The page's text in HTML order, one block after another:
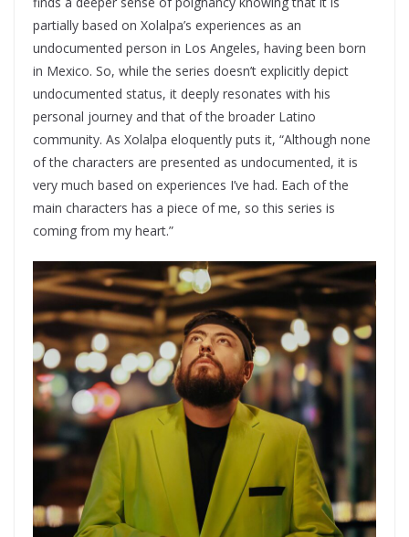
partially based on Xolalpa’s experiences as an
undocumented person in Los Angeles, having been born
in Mexico. So, while the series doesn’t explicitly depict
undocumented status, it deeply resonates with his
personal journey and that of the broader Latino
community. As Xolalpa eloquently puts it, “Although none
of the characters are presented as undocumented, it is
very much based on experiences I’ve had. Each of the
main characters has a piece of me, so this series is
coming from my heart.”